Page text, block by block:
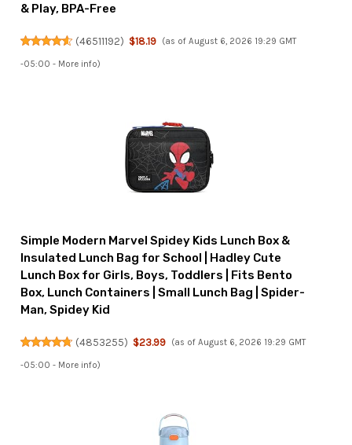
& Play, BPA-Free
(46511192) $18.19 (as of August 6, 2026 19:29 GMT
-05:00 - More info)
Simple Modern Marvel Spidey Kids Lunch Box &
Insulated Lunch Bag for School | Hadley Cute
Lunch Box for Girls, Boys, Toddlers | Fits Bento
Box, Lunch Containers | Small Lunch Bag | Spider-
Man, Spidey Kid
(4853255) $23.99 (as of August 6, 2026 19:29 GMT
-05:00 - More info)